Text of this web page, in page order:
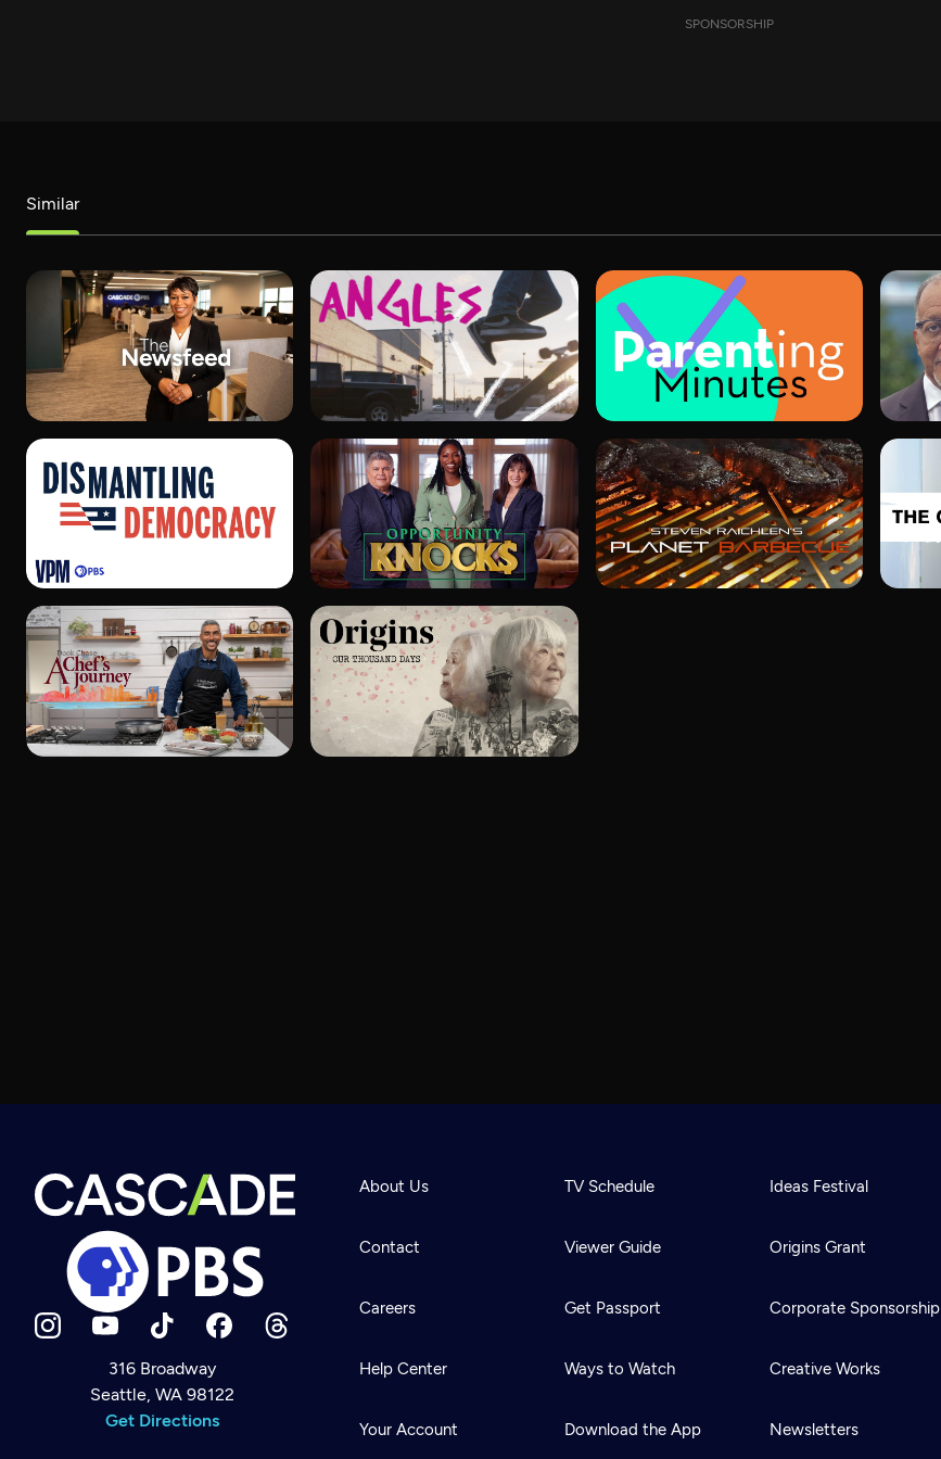
Newsletter
Help
Careers
SPONSORSHIP
Similar
316 Broadway
Seattle, WA 98122
Get Directions
About Us
Contact
Careers
Help Center
Your Account
TV Schedule
Viewer Guide
Get Passport
Ways to Watch
Download the App
Ideas Festival
Origins Grant
Corporate Sponsorship
Creative Works
Newsletters